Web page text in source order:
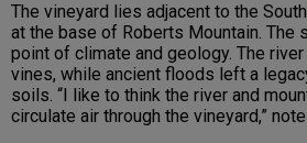
The vineyard lies adjacent to the
at the base of Roberts Mountain. The
point of climate and geology. The
vines, while ancient floods left a
soils. “I like to think the river and
circulate air through the vineyard,”